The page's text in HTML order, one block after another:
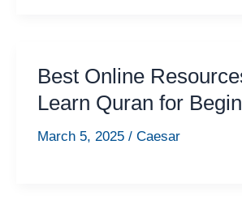
Best Online
Learn Quran for
March 5, 2025 / Caesar